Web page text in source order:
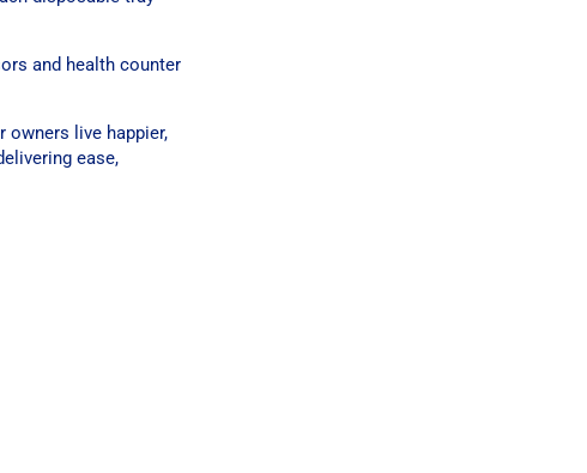
and health counter
owners live happier,
ease,